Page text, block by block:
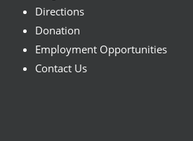
Directions
Donation
Employment Opportunities
Contact Us